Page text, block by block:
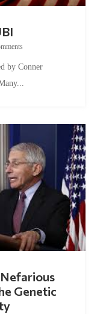
by Conner
Genetic